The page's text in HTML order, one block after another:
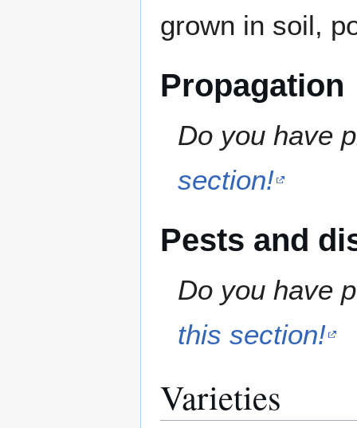
grown in soil,
Propagation
Do you have
section!
Pests and
Do you have
this section!
Varieties